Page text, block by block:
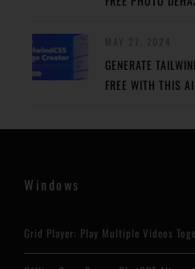
GENERATE
FREE WITH THIS
Windows
Grid Player: Play Multiple Videos